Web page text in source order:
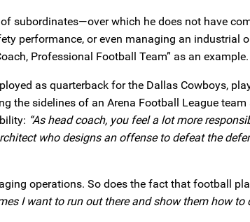
subordinates—over which he does not have
performance, or even managing an industrial
Professional Football Team” as an example.
as quarterback for the Dallas Cowboys,
the sidelines of an Arena Football League
“As head coach, you feel a lot more
who designs an offense to defeat the
operations. So does the fact that football
I want to run out there and show them how to